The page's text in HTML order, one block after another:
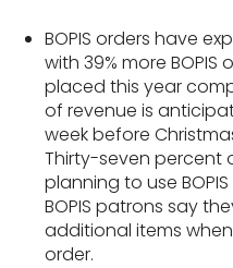
BOPIS orders have
with 39% more
placed this year
of revenue is
week before
Thirty-seven percent
planning to use
BOPIS patrons say
additional items
order.